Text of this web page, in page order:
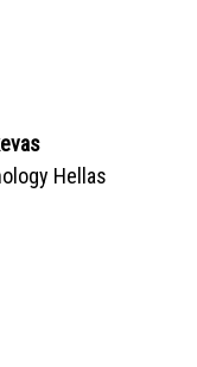
Hellas